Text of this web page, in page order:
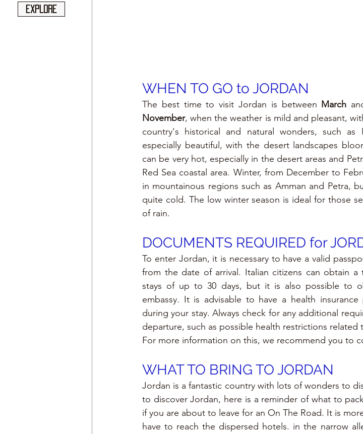
WHEN TO GO to JORDAN
The best time to visit Jordan is between March
November, when the weather is mild and pleasant,
country's historical and natural wonders, such
especially beautiful, with the desert landscapes
can be very hot, especially in the desert areas and
Red Sea coastal area. Winter, from December to
in mountainous regions such as Amman and Petra,
quite cold. The low winter season is ideal for those
of rain.
DOCUMENTS REQUIRED for
To enter Jordan, it is necessary to have a valid
from the date of arrival. Italian citizens can obtain
stays of up to 30 days, but it is also possible to
embassy. It is advisable to have a health
during your stay. Always check for any additional
departure, such as possible health restrictions related
For more information on this, we recommend you to
WHAT TO BRING TO JORDAN
Jordan is a fantastic country with lots of wonders to
to discover Jordan, here is a reminder of what to
if you are about to leave for an On The Road. It is
have to reach the dispersed hotels. in the narrow
explore